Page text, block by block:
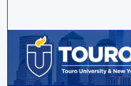
Browse
My